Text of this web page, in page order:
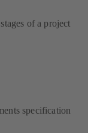
of a project
specification